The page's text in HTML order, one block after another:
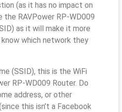
(as it has no impact on
the RAVPower RP-WD009
as it will make it more
which network they
(SSID), this is the WiFi
RP-WD009 Router. Do
address, or other
this isn’t a Facebook